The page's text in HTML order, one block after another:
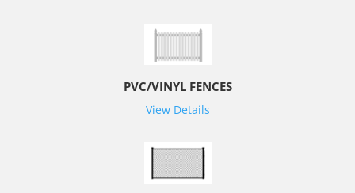
PVC/VINYL FENCES
View Details